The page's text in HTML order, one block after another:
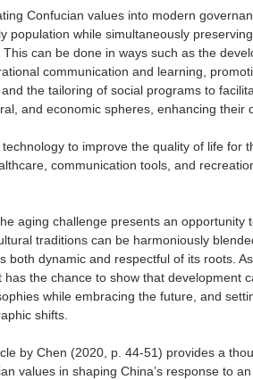
Confucian values into modern
population while simultaneously
can be done in ways such as the
communication and learning,
the tailoring of social programs to
and economic spheres, enhancing their
to improve the quality of life for
communication tools, and
aging challenge presents an opportunity
traditions can be harmoniously
both dynamic and respectful of its roots.
has the chance to show that development
while embracing the future, and
shifts.
by Chen (2020, p. 44-51) provides a
values in shaping China’s response to